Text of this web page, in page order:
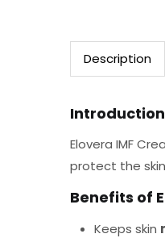
Description
Introduction
Elovera IMF
protect the
Benefits of
Keeps skin